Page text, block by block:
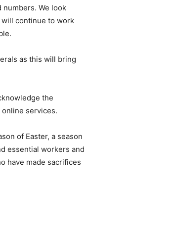
We look
continue to work
as this will bring
the
services.
of Easter, a season
essential workers and
have made sacrifices